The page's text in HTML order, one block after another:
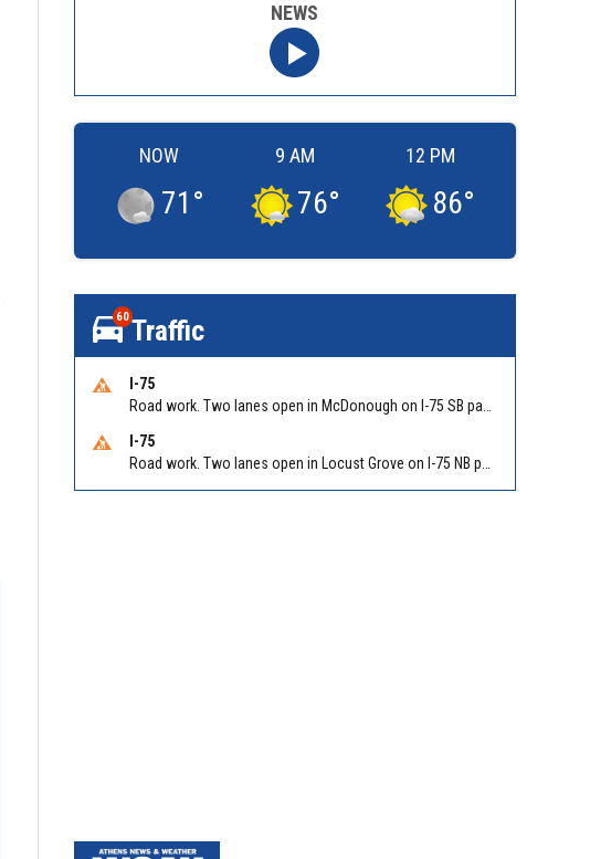
NEWS
NOW
71 °
9 AM
76°
12 PM
86°
60Traffic
I-75
I-75